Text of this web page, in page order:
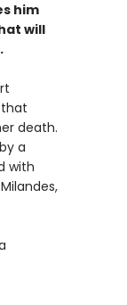
him
will
death.
a
with